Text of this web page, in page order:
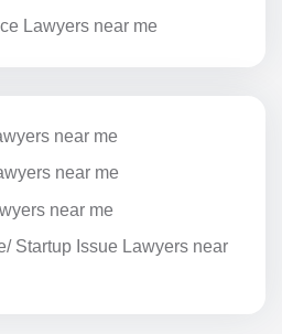
Lawyers near me
near me
near me
near me
Startup Issue Lawyers near